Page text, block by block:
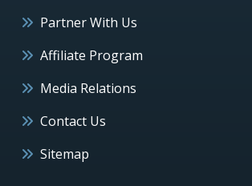
Partner With Us
Affiliate Program
Media Relations
Contact Us
Sitemap